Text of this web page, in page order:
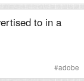
to in a
#adobe